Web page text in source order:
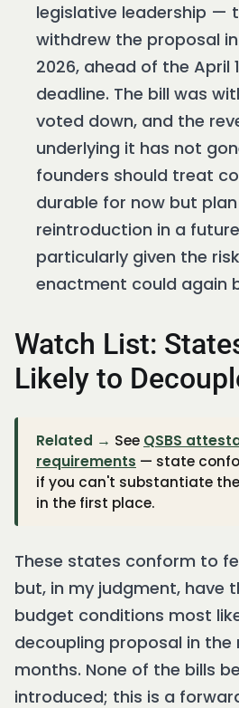
legislative leadership —
withdrew the proposal
2026, ahead of the April
deadline. The bill was
voted down, and the
underlying it has not
founders should treat
durable for now but
reintroduction in a
particularly given the
enactment could again
Watch List:
Likely to
Related → See QSBS
requirements — state
if you can't substantiate
in the first place.
These states conform to
but, in my judgment, have
budget conditions most
decoupling proposal in the
months. None of the bills
introduced; this is a